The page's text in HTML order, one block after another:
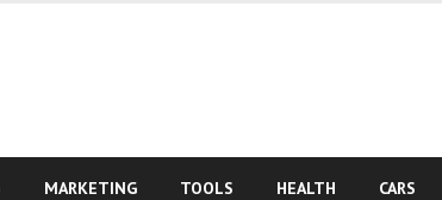
MARKETING TOOLS HEALTH CARS